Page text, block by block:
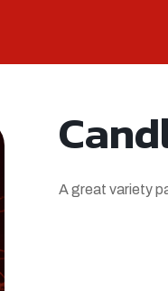
A great variety